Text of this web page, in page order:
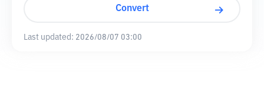
Convert
Last updated: 2026/08/07 03:00